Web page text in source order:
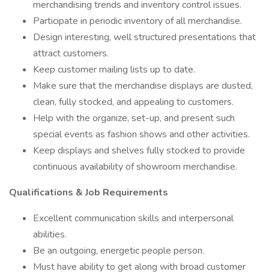
merchandising trends and inventory control issues.
Participate in periodic inventory of all merchandise.
Design interesting, well structured presentations that
attract customers.
Keep customer mailing lists up to date.
Make sure that the merchandise displays are dusted,
clean, fully stocked, and appealing to customers.
Help with the organize, set-up, and present such
special events as fashion shows and other activities.
Keep displays and shelves fully stocked to provide
continuous availability of showroom merchandise.
Qualifications & Job Requirements
Excellent communication skills and interpersonal
abilities.
Be an outgoing, energetic people person.
Must have ability to get along with broad customer